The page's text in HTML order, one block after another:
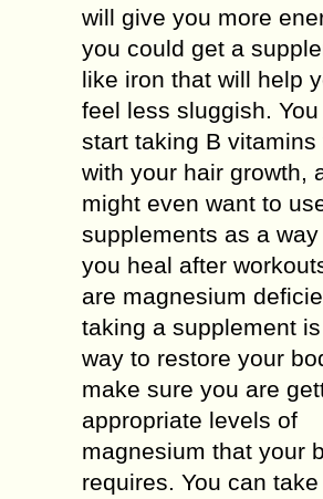
will give you more
you could get a
like iron that will help
feel less sluggish.
start taking B vitamins
with your hair growth,
might even want to
supplements as a
you heal after
are magnesium
taking a supplement
way to restore your
make sure you are
appropriate levels of
magnesium that your
requires. You can